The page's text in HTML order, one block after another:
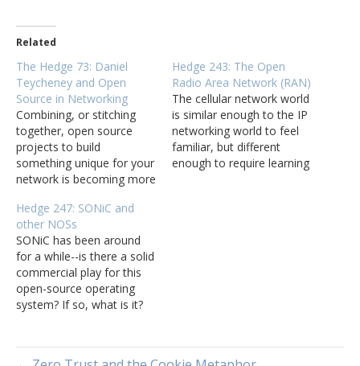
Related
The Hedge 73: Daniel
Teycheney and Open
Source in Networking
Combining, or stitching
together, open source
projects to build
something unique for your
network is becoming more
look like in the real world?
What are some of the
positive and negative
aspects of building things
this way? How do open
source projects interact
with the commercial…
Hedge 243: The Open
Radio Area Network (RAN)
The cellular network world
is similar enough to the IP
networking world to feel
familiar, but different
enough to require learning
Hedge 247: SONiC and
other NOSs
SONiC has been around
for a while--is there a solid
commercial play for this
open-source operating
system? If so, what is it?
network operating